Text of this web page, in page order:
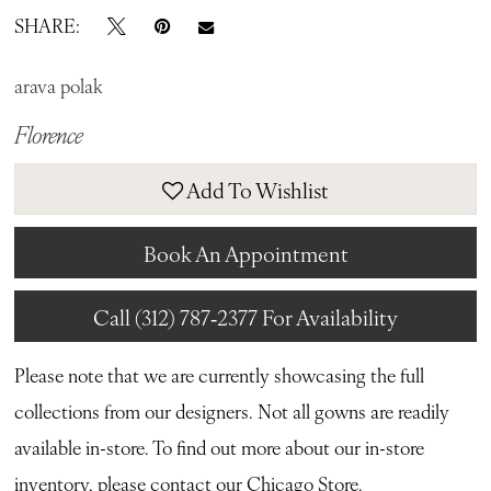
SHARE:
arava polak
Florence
Add To Wishlist
Book An Appointment
Call (312) 787‑2377 For Availability
Please note that we are currently showcasing the full
collections from our designers. Not all gowns are readily
available in-store. To find out more about our in-store
inventory, please contact ourChicago Store.